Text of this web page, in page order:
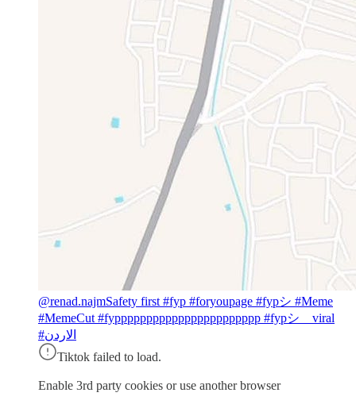
@renad.najmSafety first #fyp #foryoupage #fypシ #Meme
#MemeCut #fyppppppppppppppppppppppp #fypシ゚viral
#الاردن
Tiktok failed to load.
Enable 3rd party cookies or use another browser